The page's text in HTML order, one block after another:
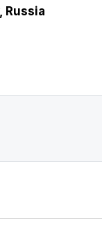
Russia